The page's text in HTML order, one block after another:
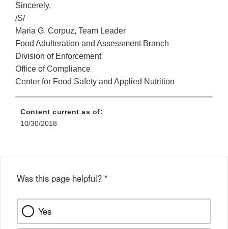
Sincerely,
/S/
Maria G. Corpuz, Team Leader
Food Adulteration and Assessment Branch
Division of Enforcement
Office of Compliance
Center for Food Safety and Applied Nutrition
Content current as of:
10/30/2018
Was this page helpful? *
Yes